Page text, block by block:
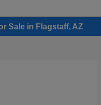
Sale in Flagstaff, AZ